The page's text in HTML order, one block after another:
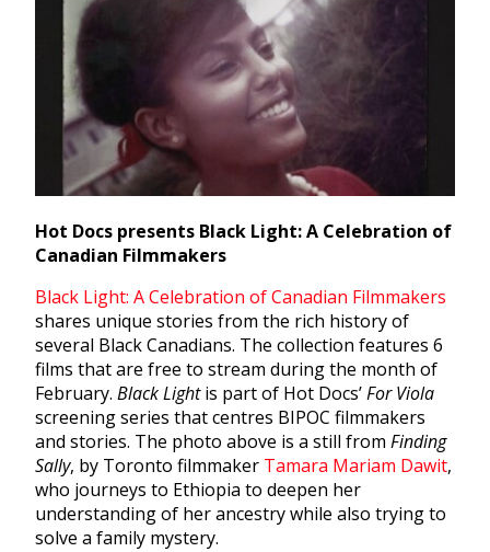
Hot Docs presents Black Light: A Celebration of
Canadian Filmmakers
Black Light: A Celebration of Canadian Filmmakers
shares unique stories from the rich history of
several Black Canadians. The collection features 6
films that are free to stream during the month of
February. Black Lightis part of Hot Docs’For Viola
screening series that centres BIPOC filmmakers
and stories. The photo above is a still from Finding
Sally, by Toronto filmmaker Tamara Mariam Dawit,
who journeys to Ethiopia to deepen her
understanding of her ancestry while also trying to
solve a family mystery.